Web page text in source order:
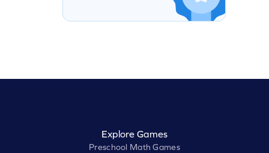
Explore Games
Preschool Math Games